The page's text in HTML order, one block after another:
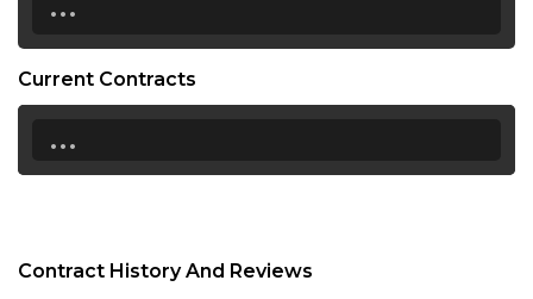
Current Contracts
...
Contract History And Reviews